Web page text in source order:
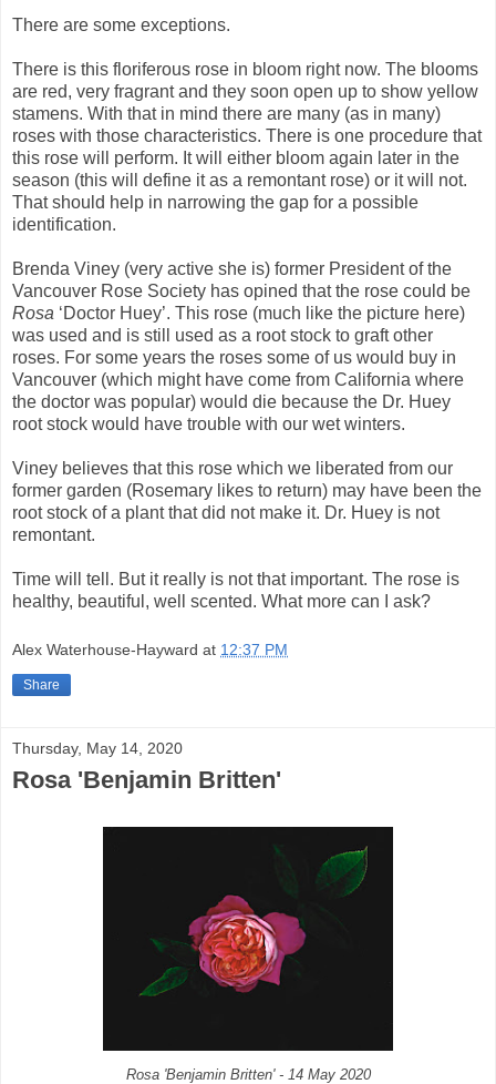
There are some exceptions.
There is this floriferous rose in bloom right now. The blooms
are red, very fragrant and they soon open up to show yellow
stamens. With that in mind there are many (as in many)
roses with those characteristics. There is one procedure that
this rose will perform. It will either bloom again later in the
season (this will define it as a remontant rose) or it will not.
That should help in narrowing the gap for a possible
identification.
Brenda Viney (very active she is) former President of the
Vancouver Rose Society has opined that the rose could be
Rosa ‘Doctor Huey’. This rose (much like the picture here)
was used and is still used as a root stock to graft other
roses. For some years the roses some of us would buy in
Vancouver (which might have come from California where
the doctor was popular) would die because the Dr. Huey
root stock would have trouble with our wet winters.
Viney believes that this rose which we liberated from our
former garden (Rosemary likes to return) may have been the
root stock of a plant that did not make it. Dr. Huey is not
remontant.
Time will tell. But it really is not that important. The rose is
healthy, beautiful, well scented. What more can I ask?
Alex Waterhouse-Hayward at 12:37 PM
Share
Thursday, May 14, 2020
Rosa 'Benjamin Britten'
Rosa'Benjamin Britten' - 14 May 2020